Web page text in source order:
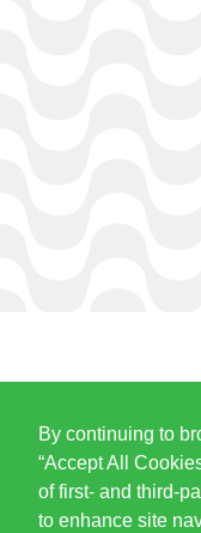
By continuing to
“Accept All
of first- and third-
to enhance site